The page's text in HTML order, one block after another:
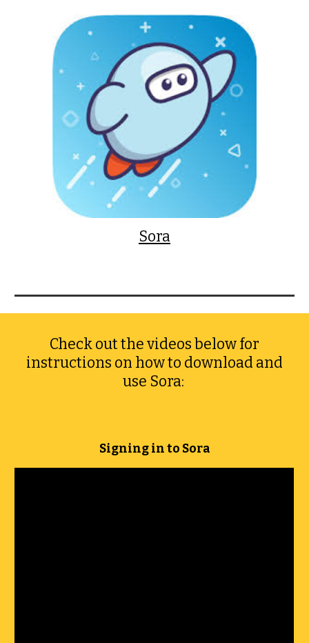
Sora
Check out the videos below for
instructions on how to download and
use Sora:
Signing in to Sora